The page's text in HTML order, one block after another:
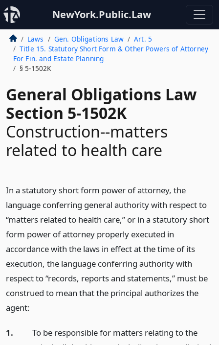
NewYork.Public.Law
Laws Gen. Obligations Law
Art. 5
Title 15. Statutory Short Form & Other Powers of Attorney
For Fin. and Estate Planning
§ 5-1502K
General Obligations Law
Section 5-1502K
Construction--matters
related to health care
In a statutory short form power of attorney, the
language conferring general authority with respect to
“matters related to health care,” or in a statutory short
form power of attorney properly executed in
accordance with the laws in effect at the time of its
execution, the language conferring authority with
respect to “records, reports and statements,” must be
construed to mean that the principal authorizes the
agent:
1.
To be responsible for matters relating to the